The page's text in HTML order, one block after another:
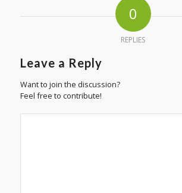
0
REPLIES
Leave a Reply
Want to join the discussion?
Feel free to contribute!